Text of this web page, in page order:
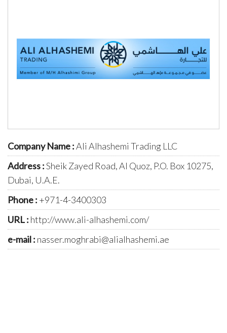
Company Name :Ali Alhashemi Trading LLC
Address :Sheik Zayed Road, Al Quoz, P.O. Box 10275,
Dubai, U.A.E.
Phone : +971-4-3400303
URL : http://www.ali-alhashemi.com/
e-mail : nasser.moghrabi@alialhashemi.ae